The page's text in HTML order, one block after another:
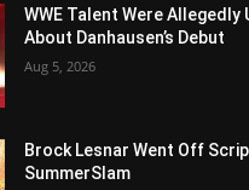
WWE Talent Were Allegedly
About Danhausen’s Debut
Aug 5, 2026
Brock Lesnar Went Off
SummerSlam